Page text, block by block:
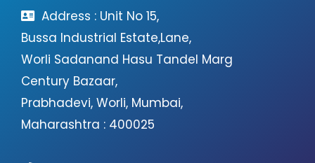
Address : Unit No 15,
Bussa Industrial Estate,Lane,
Worli Sadanand Hasu Tandel Marg
Century Bazaar,
Prabhadevi, Worli, Mumbai,
Maharashtra : 400025